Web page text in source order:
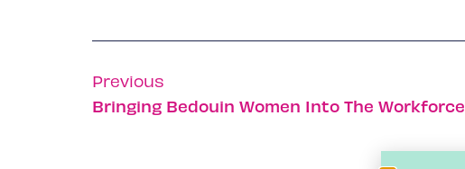
Previous
Bringing Bedouin Women Into The Workforce